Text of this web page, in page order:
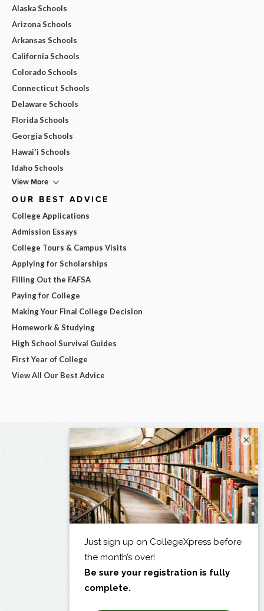
Alaska Schools
Arizona Schools
Arkansas Schools
California Schools
Colorado Schools
Connecticut Schools
Delaware Schools
Florida Schools
Georgia Schools
Hawai'i Schools
Idaho Schools
View More
OUR BEST ADVICE
College Applications
Admission Essays
College Tours & Campus Visits
Applying for Scholarships
Filling Out the FAFSA
Paying for College
Making Your Final College Decision
Homework & Studying
High School Survival Guides
First Year of College
View All Our Best Advice
×